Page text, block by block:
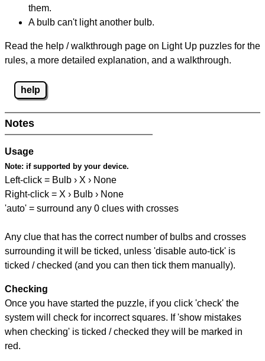
them.
A bulb can't light another bulb.
Read the help / walkthrough page on Light Up puzzles for the
rules, a more detailed explanation, and a walkthrough.
help
Notes
Usage
Note: if supported by your device.
Left-click = Bulb › X › None
Right-click = X › Bulb › None
'auto' = surround any 0 clues with crosses
Any clue that has the correct number of bulbs and crosses
surrounding it will be ticked, unless 'disable auto-tick' is
ticked / checked (and you can then tick them manually).
Checking
Once you have started the puzzle, if you click 'check' the
system will check for incorrect squares. If 'show mistakes
when checking' is ticked / checked they will be marked in
red.